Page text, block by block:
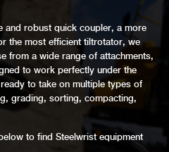
and robust quick coupler, a more
the most efficient tiltrotator, we
from a wide range of attachments,
to work perfectly under the
to take on multiple types of
grading, sorting, compacting,
to find Steelwrist equipment